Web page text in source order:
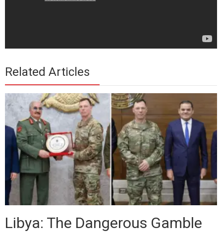
Related Articles
Libya: The Dangerous Gamble